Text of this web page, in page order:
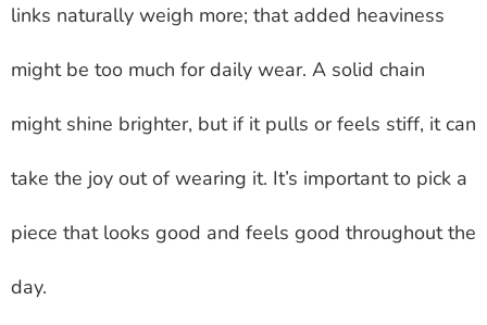
links naturally weigh more; that added heaviness
might be too much for daily wear. A solid chain
might shine brighter, but if it pulls or feels stiff, it can
take the joy out of wearing it. It’s important to pick a
piece that looks good and feels good throughout the
day.